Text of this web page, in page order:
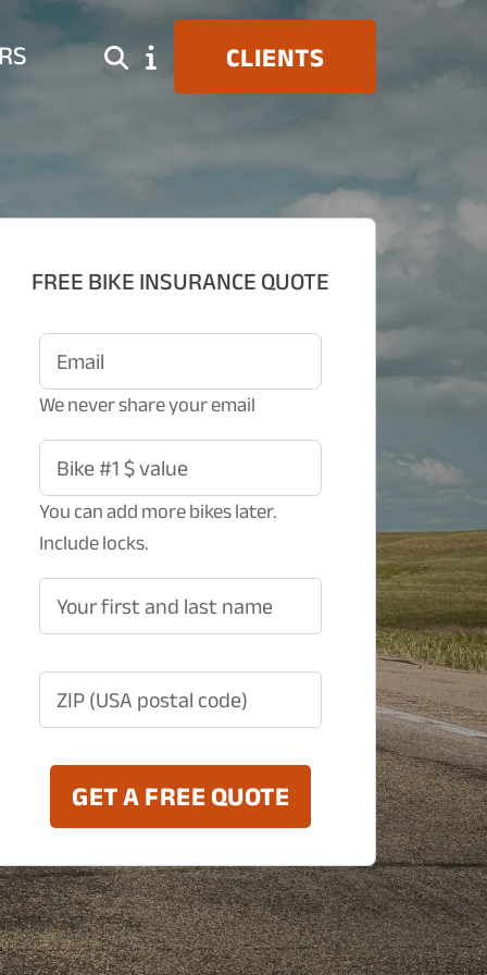
CLIENTS
FREE BIKE INSURANCE QUOTE
Email
We never share your email
Bike #1 $ value
You can add more bikes later.
Include locks.
Your first and last name
ZIP (USA postal code)
GET A FREE QUOTE